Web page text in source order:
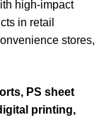
high-impact
in retail
stores,
PS sheet
printing,